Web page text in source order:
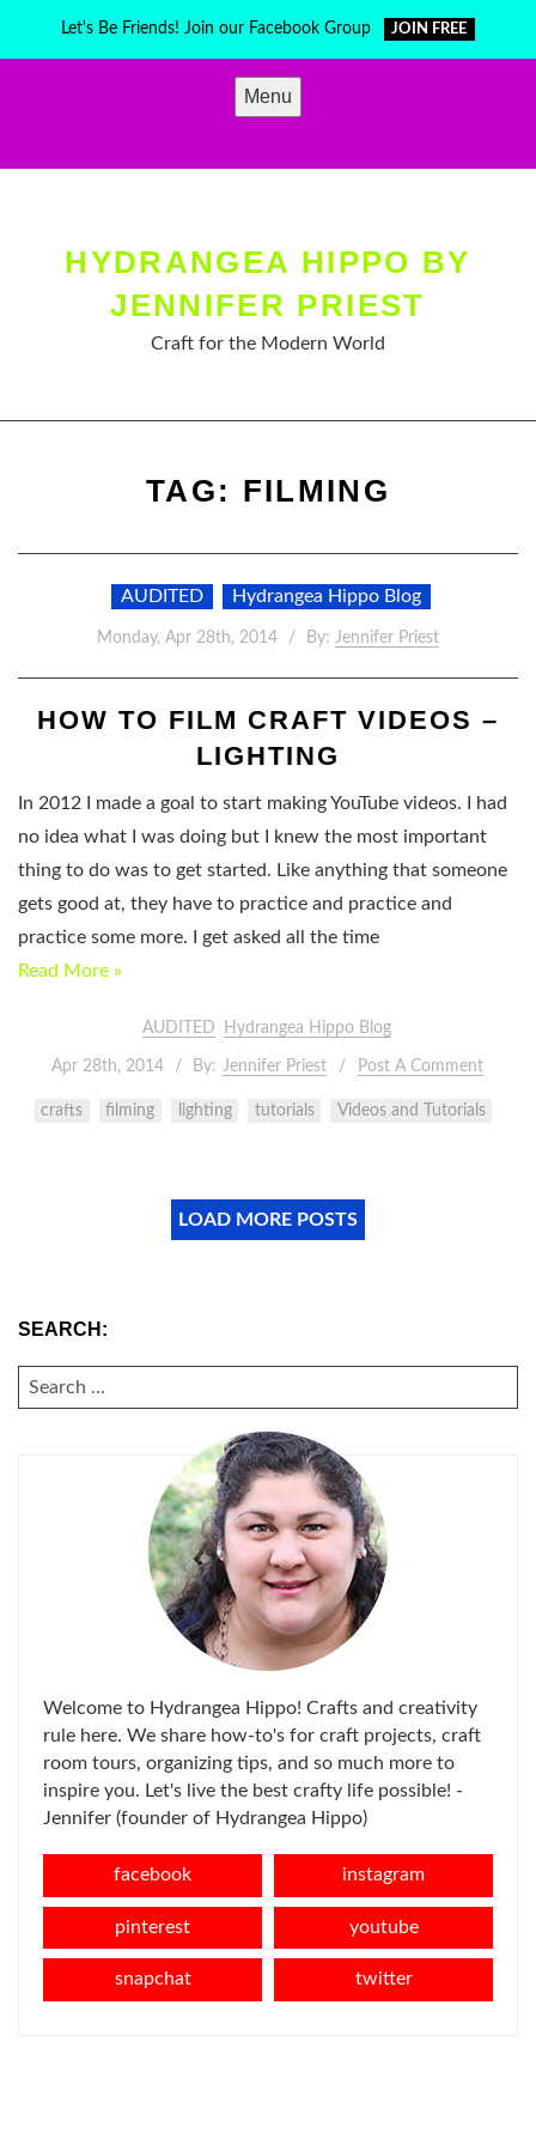
Let's Be Friends! Join our Facebook Group JOIN FREE
Menu
HYDRANGEA HIPPO BY
JENNIFER PRIEST
Craft for the Modern World
TAG: FILMING
AUDITED Hydrangea Hippo Blog
Monday, Apr 28th, 2014 By: Jennifer Priest
HOW TO FILM CRAFT VIDEOS –
LIGHTING
In 2012 I made a goal to start making YouTube videos. I had
no idea what I was doing but I knew the most important
thing to do was to get started. Like anything that someone
gets good at, they have to practice and practice and
practice some more. I get asked all the time
Read More »
AUDITED Hydrangea Hippo Blog
Apr 28th, 2014 By: Jennifer Priest Post A Comment
crafts filming lighting tutorials Videos and Tutorials
LOAD MORE POSTS
SEARCH:
SEARCH
FOR:
Welcome to Hydrangea Hippo! Crafts and creativity
rule here. We share how-to's for craft projects, craft
room tours, organizing tips, and so much more to
inspire you. Let's live the best crafty life possible! -
Jennifer (founder of Hydrangea Hippo)
facebook instagram
pinterest youtube
snapchat twitter